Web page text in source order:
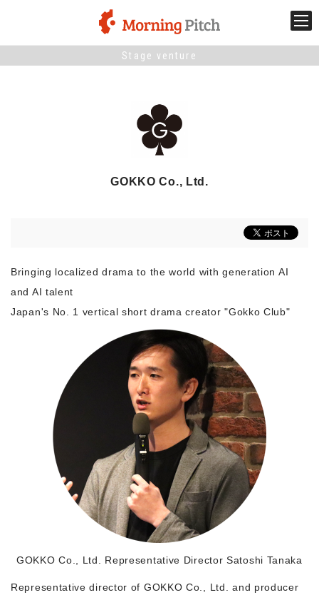
Stage venture
What is Morning Pitch?
What's New
Collaboration case
For the media
Morning Pitch Asia
Stage venture
GOKKO Co., Ltd.
Bringing localized drama to the world with generation AI
and AI talent
Japan's No. 1 vertical short drama creator "Gokko Club"
GOKKO Co., Ltd. Representative Director Satoshi Tanaka
Representative director of GOKKO Co., Ltd. and producer